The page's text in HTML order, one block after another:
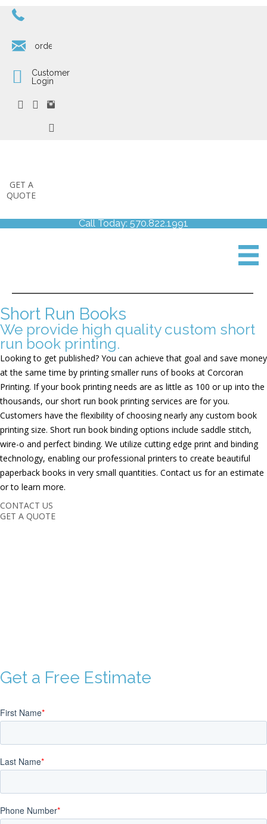
orders@corcoranprinting.com
Customer
Login
GET A
QUOTE
Call Today: 570.822.1991
Short Run Books
We provide high quality custom short
run book printing.
Looking to get published? You can achieve that goal and save money
at the same time by printing smaller runs of books at Corcoran
Printing. If your book printing needs are as little as 100 or up into the
thousands, our short run book printing services are for you.
Customers have the flexibility of choosing nearly any custom book
printing size. Short run book binding options include saddle stitch,
wire-o and perfect binding. We utilize cutting edge print and binding
technology, enabling our professional printers to create beautiful
paperback books in very small quantities. Contact us for an estimate
or to learn more.
CONTACT US
GET A QUOTE
Get a Free Estimate